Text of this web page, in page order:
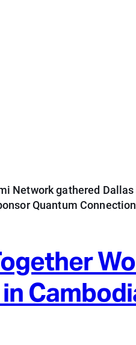
Network gathered
Quantum